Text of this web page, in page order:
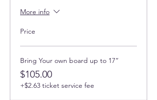
More info
Price
Bring Your own board up to 17”
$105.00
+$2.63 ticket service fee